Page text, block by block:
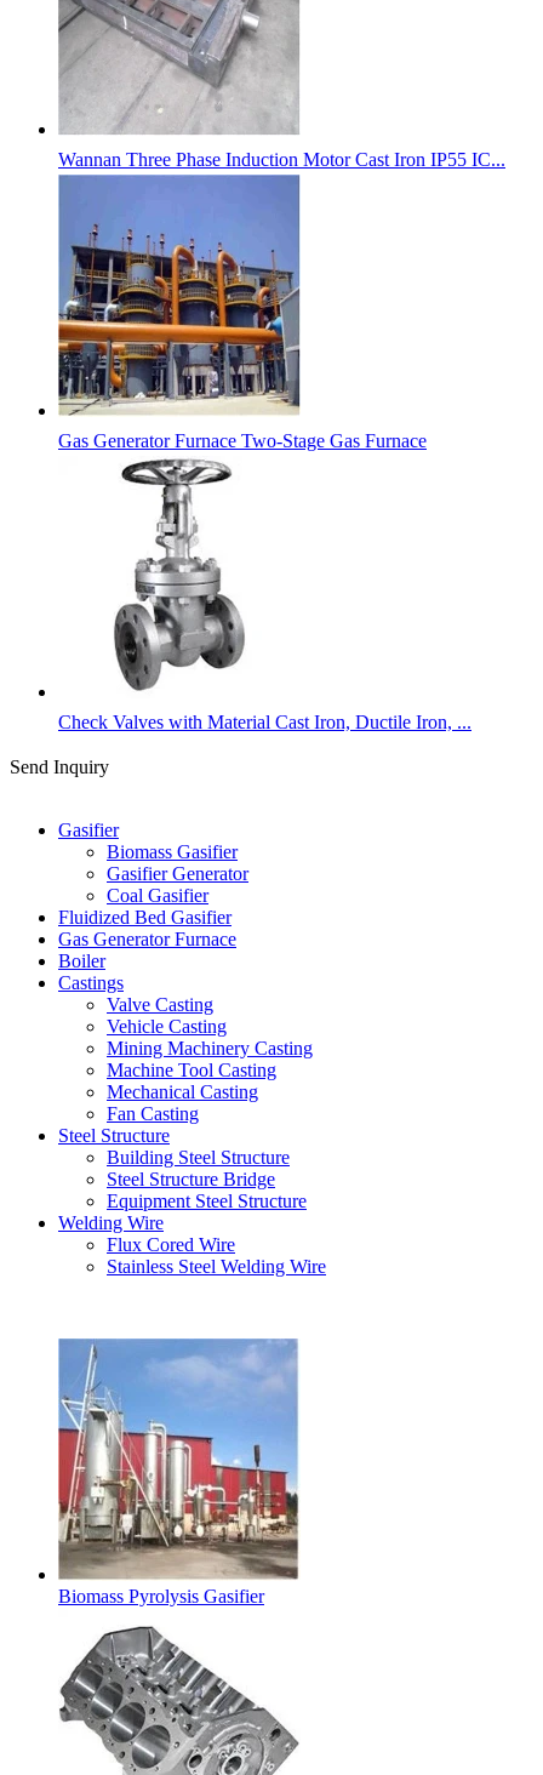
Wannan Three Phase Induction Motor Cast Iron IP55 IC...
Gas Generator Furnace Two-Stage Gas Furnace
Check Valves with Material Cast Iron, Ductile Iron, ...
Send Inquiry
Gasifier
Biomass Gasifier
Gasifier Generator
Coal Gasifier
Fluidized Bed Gasifier
Gas Generator Furnace
Boiler
Castings
Valve Casting
Vehicle Casting
Mining Machinery Casting
Machine Tool Casting
Mechanical Casting
Fan Casting
Steel Structure
Building Steel Structure
Steel Structure Bridge
Equipment Steel Structure
Welding Wire
Flux Cored Wire
Stainless Steel Welding Wire
Biomass Pyrolysis Gasifier